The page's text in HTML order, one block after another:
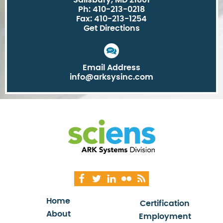
Ph: 410-213-0218
Fax: 410-213-1254
Get Directions
Email Address
info@arksysinc.com
Home
About
Certification
Employment